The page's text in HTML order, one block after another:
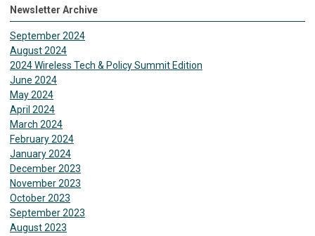
Newsletter Archive
September 2024
August 2024
2024 Wireless Tech & Policy Summit Edition
June 2024
May 2024
April 2024
March 2024
February 2024
January 2024
December 2023
November 2023
October 2023
September 2023
August 2023